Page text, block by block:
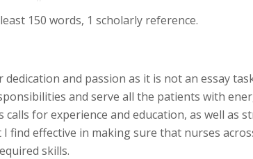
150 words, 1 scholarly reference.
and passion as it is not an essay
and serve all the patients with
for experience and education, as well as
find effective in making sure that nurses
skills.